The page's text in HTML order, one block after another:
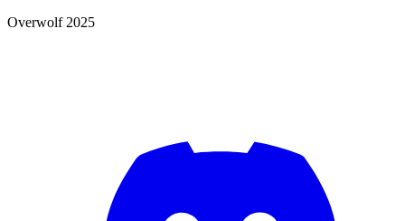
Overwolf 2025